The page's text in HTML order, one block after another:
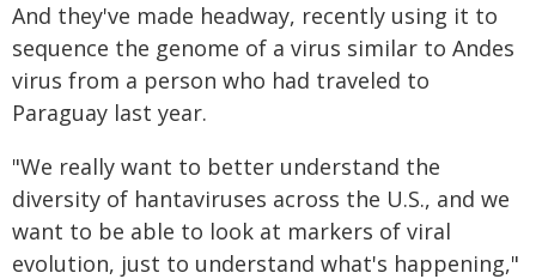
And they've made headway, recently using it to
sequence the genome of a virus similar to Andes
virus from a person who had traveled to
Paraguay last year.
"We really want to better understand the
diversity of hantaviruses across the U.S., and we
want to be able to look at markers of viral
evolution, just to understand what's happening,"